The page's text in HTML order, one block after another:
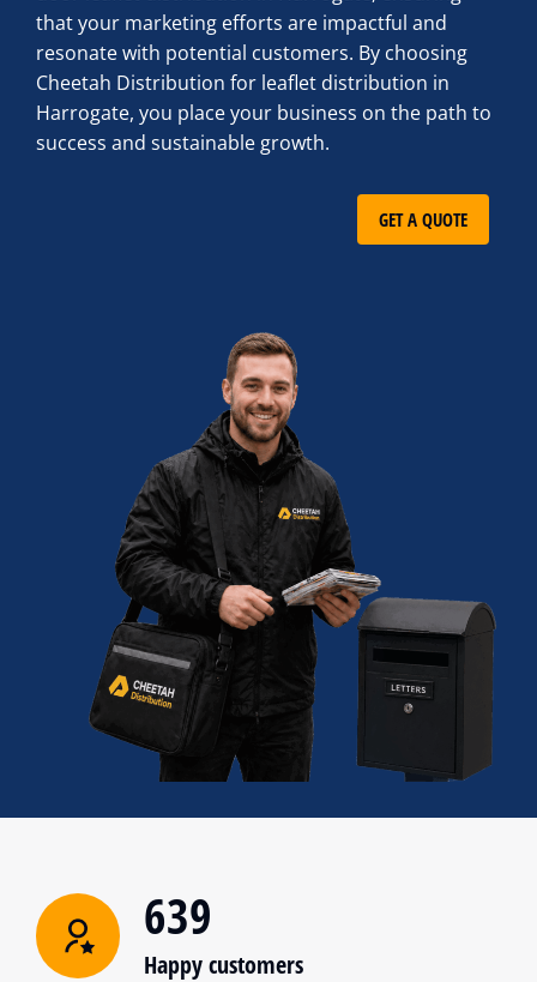
that your marketing efforts are impactful and
resonate with potential customers. By choosing
Cheetah Distribution for leaflet distribution in
Harrogate, you place your business on the path to
success and sustainable growth.
GET A QUOTE
639
Happy customers